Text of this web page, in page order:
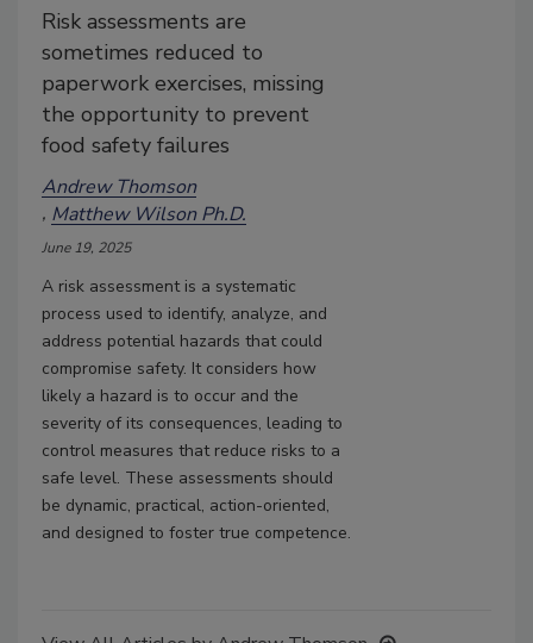
Risk assessments are
sometimes reduced to
paperwork exercises, missing
the opportunity to prevent
food safety failures
Andrew Thomson
Matthew Wilson Ph.D.
June 19, 2025
A risk assessment is a systematic
process used to identify, analyze, and
address potential hazards that could
compromise safety. It considers how
likely a hazard is to occur and the
severity of its consequences, leading to
control measures that reduce risks to a
safe level. These assessments should
be dynamic, practical, action-oriented,
and designed to foster true competence.